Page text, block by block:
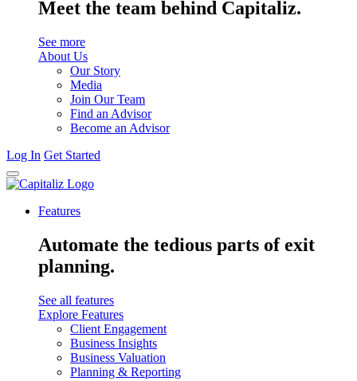
Meet the team behind Capitaliz.
See more
About Us
Our Story
Media
Join Our Team
Find an Advisor
Become an Advisor
Log In Get Started
Features
Automate the tedious parts of exit
planning.
See all features
Explore Features
Client Engagement
Business Insights
Business Valuation
Planning & Reporting